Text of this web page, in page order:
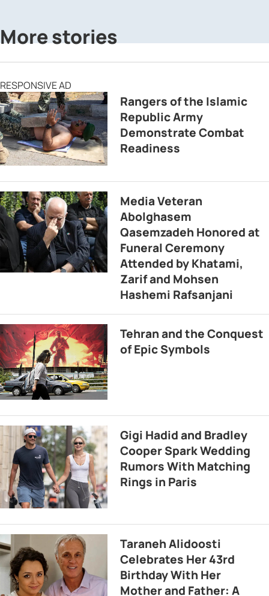
More stories
RESPONSIVE AD
Rangers of the Islamic
Republic Army
Demonstrate Combat
Readiness
Media Veteran
Abolghasem
Qasemzadeh Honored at
Funeral Ceremony
Attended by Khatami,
Zarif and Mohsen
Hashemi Rafsanjani
Tehran and the Conquest
of Epic Symbols
Gigi Hadid and Bradley
Cooper Spark Wedding
Rumors With Matching
Rings in Paris
Taraneh Alidoosti
Celebrates Her 43rd
Birthday With Her
Mother and Father: A